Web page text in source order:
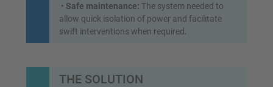
• Safe maintenance: The system needed to
allow quick isolation of power and facilitate
swift interventions when required.
THE SOLUTION